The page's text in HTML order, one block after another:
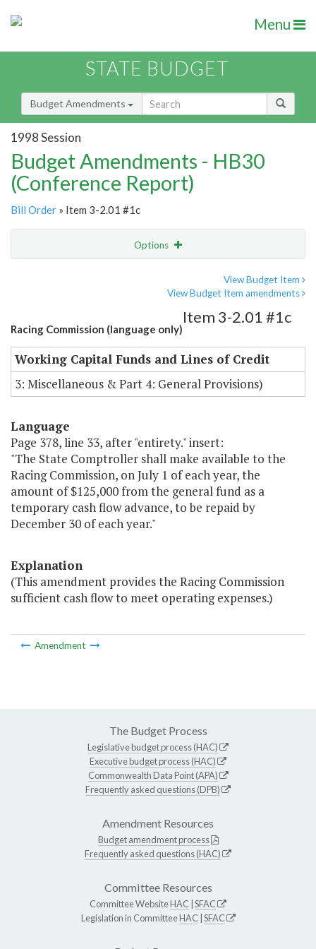
Menu
STATE BUDGET
Budget Amendments
1998 Session
Budget Amendments - HB30
(Conference Report)
Bill Order » Item 3-2.01 #1c
Options
View Budget Item
View Budget Item amendments
Racing Commission (language only)
Item 3-2.01 #1c
Working Capital Funds and Lines of Credit
3: Miscellaneous & Part 4: General Provisions)
Language
Page 378, line 33, after "entirety." insert:
"The State Comptroller shall make available to the
Racing Commission, on July 1 of each year, the
amount of $125,000 from the general fund as a
temporary cash flow advance, to be repaid by
December 30 of each year."
Explanation
(This amendment provides the Racing Commission
sufficient cash flow to meet operating expenses.)
Amendment
The Budget Process
Legislative budget process (HAC)
Executive budget process (HAC)
Commonwealth Data Point (APA)
Frequently asked questions (DPB)
Amendment Resources
Budget amendment process
Frequently asked questions (HAC)
Committee Resources
Committee WebsiteHAC SFAC
Legislation in CommitteeHAC SFAC